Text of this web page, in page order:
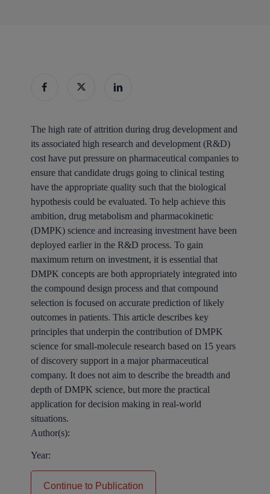
The high rate of attrition during drug development and
its associated high research and development (R&D)
cost have put pressure on pharmaceutical companies to
ensure that candidate drugs going to clinical testing
have the appropriate quality such that the biological
hypothesis could be evaluated. To help achieve this
ambition, drug metabolism and pharmacokinetic
(DMPK) science and increasing investment have been
deployed earlier in the R&D process. To gain
maximum return on investment, it is essential that
DMPK concepts are both appropriately integrated into
the compound design process and that compound
selection is focused on accurate prediction of likely
outcomes in patients. This article describes key
principles that underpin the contribution of DMPK
science for small-molecule research based on 15 years
of discovery support in a major pharmaceutical
company. It does not aim to describe the breadth and
depth of DMPK science, but more the practical
application for decision making in real-world
situations.
Author(s):
Year:
Continue to Publication